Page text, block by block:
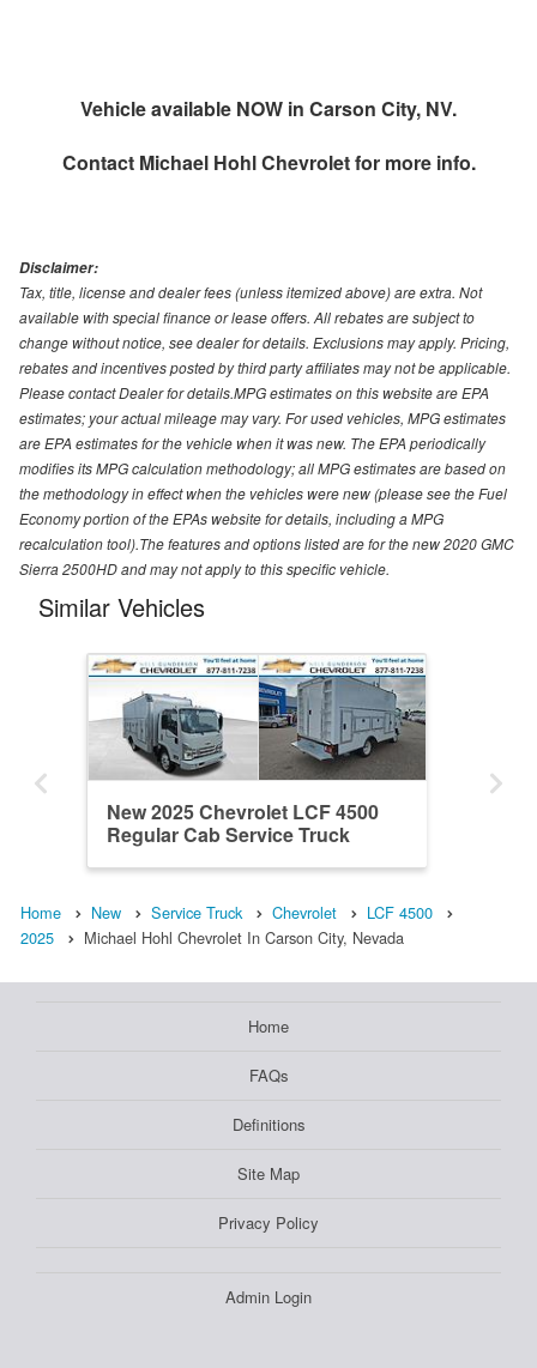
Vehicle available NOW in Carson City, NV.
Contact Michael Hohl Chevroletfor more info.
Disclaimer:
Tax, title, license and dealer fees (unless itemized above) are extra. Not
available with special finance or lease offers. All rebates are subject to
change without notice, see dealer for details. Exclusions may apply. Pricing,
rebates and incentives posted by third party affiliates may not be applicable.
Please contact Dealer for details.MPG estimates on this website are EPA
estimates; your actual mileage may vary. For used vehicles, MPG estimates
are EPA estimates for the vehicle when it was new. The EPA periodically
modifies its MPG calculation methodology; all MPG estimates are based on
the methodology in effect when the vehicles were new (please see the Fuel
Economy portion of the EPAs website for details, including a MPG
recalculation tool).The features and options listed are for the new 2020 GMC
Sierra 2500HD and may not apply to this specific vehicle.
Similar Vehicles
New 2025 Chevrolet LCF 4500
Regular Cab Service Truck
Home New Service Truck Chevrolet
LCF 4500
2025
Michael Hohl Chevrolet In Carson City, Nevada
Home
FAQs
Definitions
Site Map
Privacy Policy
Admin Login